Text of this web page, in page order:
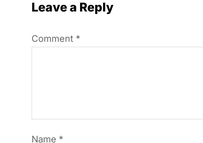
Leave a Reply
Comment *
Name *